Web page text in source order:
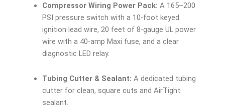
Compressor Wiring Power Pack: A 165–200
PSI pressure switch with a 10-foot keyed
ignition lead wire, 20 feet of 8-gauge UL power
wire with a 40-amp Maxi fuse, and a clear
diagnostic LED relay.
Tubing Cutter & Sealant: A dedicated tubing
cutter for clean, square cuts and AirTight
sealant.